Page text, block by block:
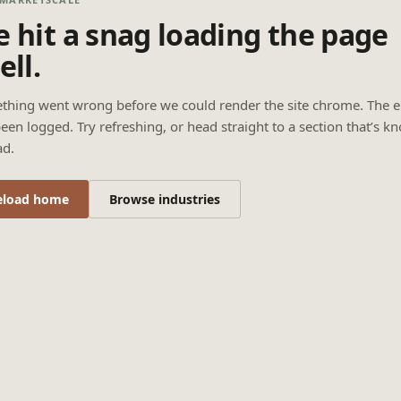
hit a snag loading the page
went wrong before we could render the site chrome. The
logged. Try refreshing, or head straight to a section that’s
home Browse industries